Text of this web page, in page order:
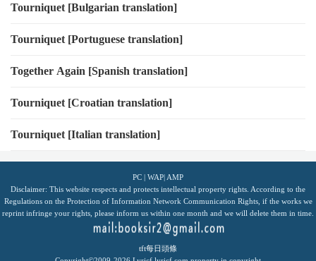
Tourniquet [Bulgarian translation]
Tourniquet [Portuguese translation]
Together Again [Spanish translation]
Tourniquet [Croatian translation]
Tourniquet [Italian translation]
PC | WAP| AMP
Disclaimer: This website respects and protects intellectual property rights. According to the
Regulations on the Protection of Information Network Communication Rights, if the works we
reprint infringe your rights, please inform us within one month and we will delete them in time.
tft每日頭條